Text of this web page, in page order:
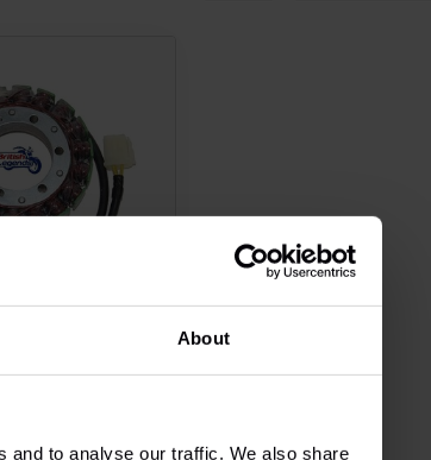
About
and to analyse our traffic. We also share
Rocket III